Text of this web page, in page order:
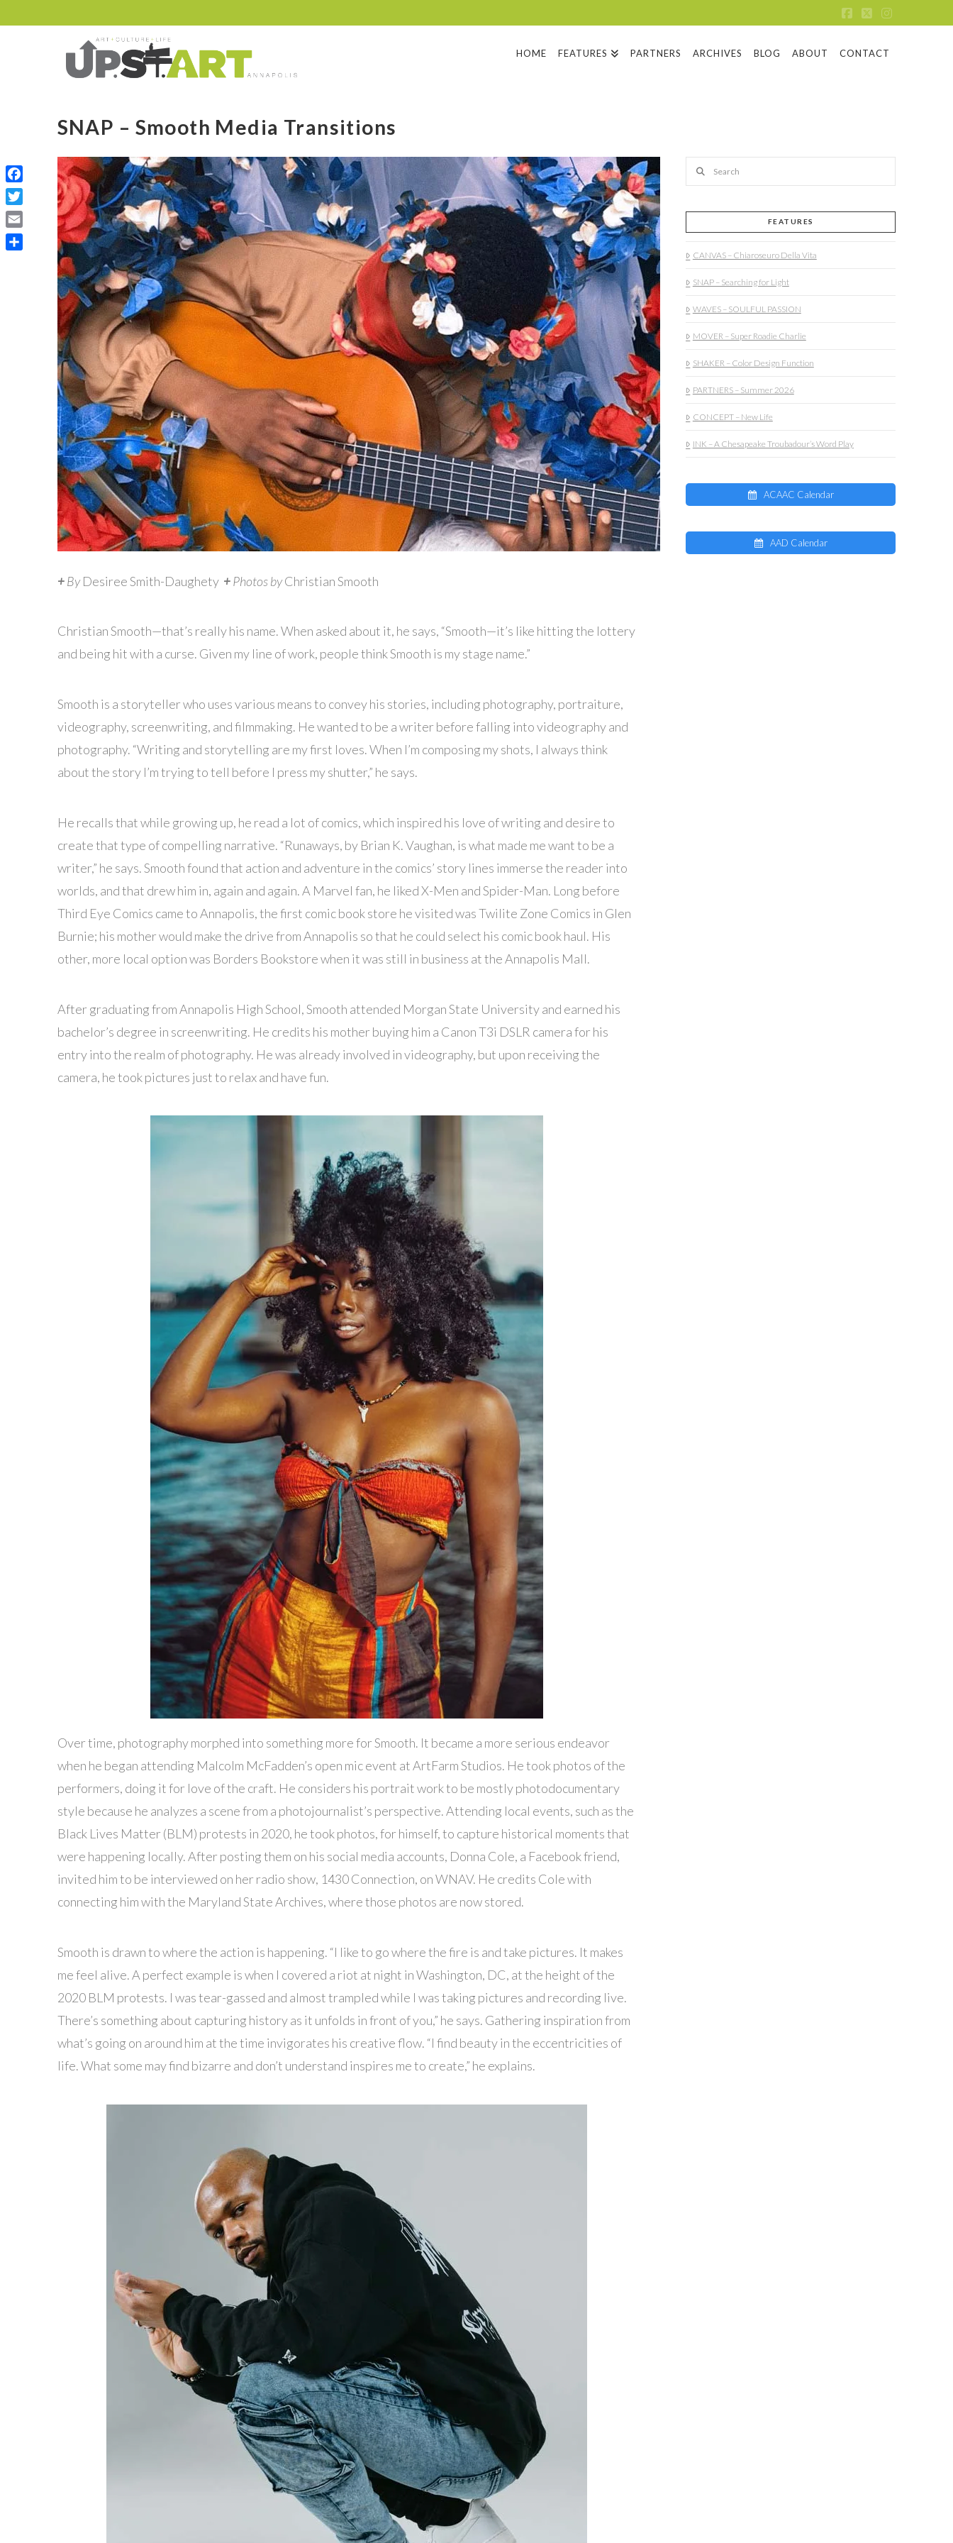
Facebook
X Instagram
HOME FEATURES PARTNERS ARCHIVES BLOG ABOUT CONTACT
SNAP – Smooth Media Transitions
+ByDesiree Smith-Daughety +Photos byChristian Smooth
Christian Smooth—that’s really his name. When asked about it, he says, “Smooth—it’s like hitting the lottery
and being hit with a curse. Given my line of work, people think Smooth is my stage name.”
Smooth is a storyteller who uses various means to convey his stories, including photography, portraiture,
videography, screenwriting, and filmmaking. He wanted to be a writer before falling into videography and
photography. “Writing and storytelling are my first loves. When I’m composing my shots, I always think
about the story I’m trying to tell before I press my shutter,” he says.
He recalls that while growing up, he read a lot of comics, which inspired his love of writing and desire to
create that type of compelling narrative. “Runaways, by Brian K. Vaughan, is what made me want to be a
writer,” he says. Smooth found that action and adventure in the comics’ story lines immerse the reader into
worlds, and that drew him in, again and again. A Marvel fan, he liked X-Men and Spider-Man. Long before
Third Eye Comics came to Annapolis, the first comic book store he visited was Twilite Zone Comics in Glen
Burnie; his mother would make the drive from Annapolis so that he could select his comic book haul. His
other, more local option was Borders Bookstore when it was still in business at the Annapolis Mall.
After graduating from Annapolis High School, Smooth attended Morgan State University and earned his
bachelor’s degree in screenwriting. He credits his mother buying him a Canon T3i DSLR camera for his
entry into the realm of photography. He was already involved in videography, but upon receiving the
camera, he took pictures just to relax and have fun.
Over time, photography morphed into something more for Smooth. It became a more serious endeavor
when he began attending Malcolm McFadden’s open mic event at ArtFarm Studios. He took photos of the
performers, doing it for love of the craft. He considers his portrait work to be mostly photodocumentary
style because he analyzes a scene from a photojournalist’s perspective. Attending local events, such as the
Black Lives Matter (BLM) protests in 2020, he took photos, for himself, to capture historical moments that
were happening locally. After posting them on his social media accounts, Donna Cole, a Facebook friend,
invited him to be interviewed on her radio show, 1430 Connection, on WNAV. He credits Cole with
connecting him with the Maryland State Archives, where those photos are now stored.
Smooth is drawn to where the action is happening. “I like to go where the fire is and take pictures. It makes
me feel alive. A perfect example is when I covered a riot at night in Washington, DC, at the height of the
2020 BLM protests. I was tear-gassed and almost trampled while I was taking pictures and recording live.
There’s something about capturing history as it unfolds in front of you,” he says. Gathering inspiration from
what’s going on around him at the time invigorates his creative flow. “I find beauty in the eccentricities of
life. What some may find bizarre and don’t understand inspires me to create,” he explains.
FEATURES
CANVAS – Chiaroseuro Della Vita
SNAP – Searching for Light
WAVES – SOULFUL PASSION
MOVER – Super Roadie Charlie
SHAKER – Color Design Function
PARTNERS – Summer 2026
CONCEPT – New Life
INK – A Chesapeake Troubadour’s Word Play
ACAAC Calendar
AAD Calendar
Facebook
Twitter
Email